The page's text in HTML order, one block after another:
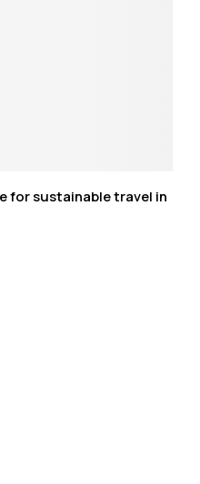
for sustainable travel in